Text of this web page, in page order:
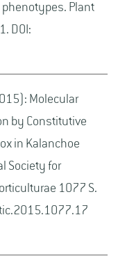
Plant
DOI:
Molecular
by Constitutive
in Kalanchoe
Society for
1077 S.